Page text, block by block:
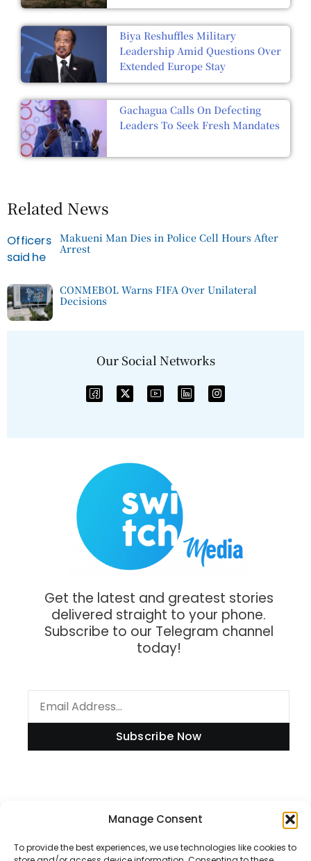
Manage Consent
To provide the best experiences, we use technologies like cookies to
Biya Reshuffles Military
Leadership Amid Questions Over
Extended Europe Stay
Gachagua Calls On Defecting
Leaders To Seek Fresh Mandates
Related News
Makueni Man Dies in Police Cell Hours After
Arrest
CONMEBOL Warns FIFA Over Unilateral
Decisions
Our Social Networks
Get the latest and greatest stories
delivered straight to your phone.
Subscribe to our Telegram channel
today!
Subscribe Now